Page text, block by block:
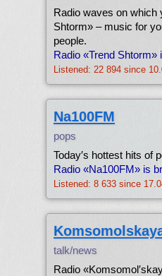
Radio waves on which
Shtorm» – music for
people.
Radio «Trend
Listened: 22 894 since
Na100FM
pops
Today′s hottest hits of
Radio «Na100FM» is
Listened: 8 633 since
talk/news
Radio